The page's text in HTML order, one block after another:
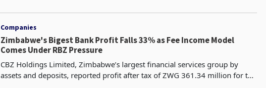
Companies
Zimbabwe's Bigest Bank Profit Falls 33% as Fee Income Model
Comes Under RBZ Pressure
CBZ Holdings Limited, Zimbabwe’s largest financial services group by
assets and deposits, reported profit after tax of ZWG 361.34 million for the